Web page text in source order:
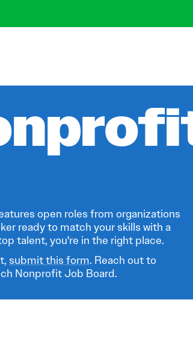
open roles from organizations
ready to match your skills with a
talent, you're in the right place.
submit this form. Reach out to
Nonprofit Job Board.